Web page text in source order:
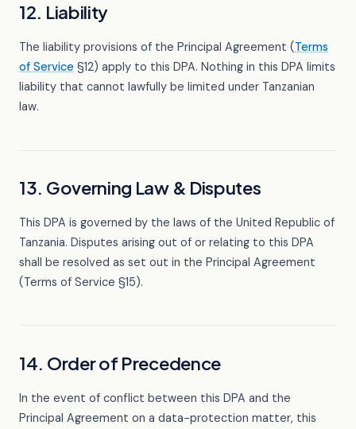
12. Liability
The liability provisions of the Principal Agreement (Terms
of Service §12) apply to this DPA. Nothing in this DPA limits
liability that cannot lawfully be limited under Tanzanian
law.
13. Governing Law & Disputes
This DPA is governed by the laws of the United Republic of
Tanzania. Disputes arising out of or relating to this DPA
shall be resolved as set out in the Principal Agreement
(Terms of Service §15).
14. Order of Precedence
In the event of conflict between this DPA and the
Principal Agreement on a data-protection matter, this